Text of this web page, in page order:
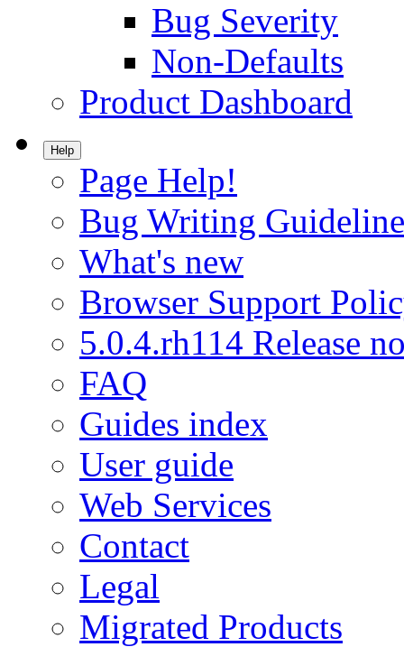
Bug Severity
Non-Defaults
Product Dashboard
Help
Page Help!
Bug Writing
What's new
Browser Support
5.0.4.rh114 Release
FAQ
Guides index
User guide
Web Services
Contact
Legal
Migrated Products